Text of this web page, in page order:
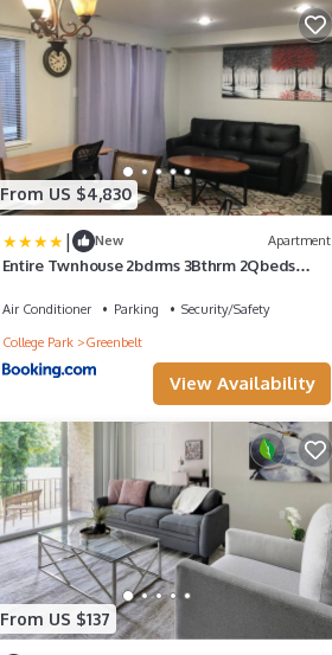
From US $4,830
| New Apartment
Entire Twnhouse 2bdrms 3Bthrm 2Qbeds
Air Conditioner Parking
Security/Safety
College Park
Greenbelt
View Availability
From US $137